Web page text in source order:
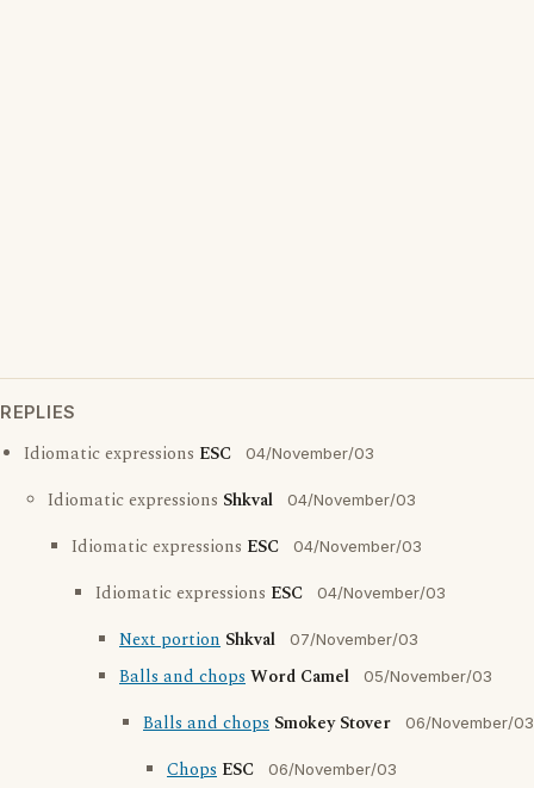
REPLIES
Idiomatic expressions ESC 04/November/03
Idiomatic expressions Shkval 04/November/03
Idiomatic expressions ESC 04/November/03
Idiomatic expressions ESC 04/November/03
Next portion Shkval 07/November/03
Balls and chopsWord Camel 05/November/03
Balls and chops Smokey Stover 06/November/03
Chops ESC 06/November/03